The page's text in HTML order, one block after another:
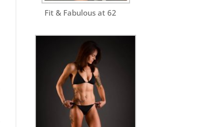
Fit & Fabulous at 62